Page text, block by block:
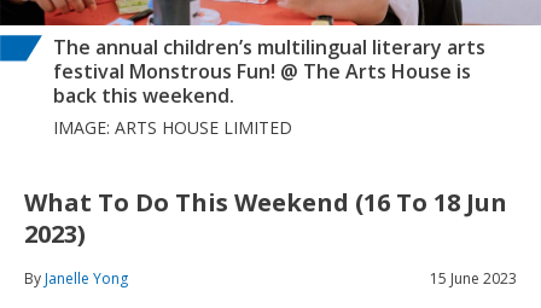
The annual children’s multilingual literary arts
festival Monstrous Fun! @ The Arts House is
back this weekend.
IMAGE: ARTS HOUSE LIMITED
What To Do This Weekend (16 To 18 Jun
2023)
ByJanelle Yong 15 June 2023